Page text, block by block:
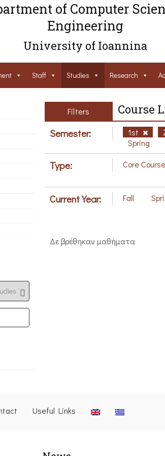
of Computer
Engineering
University of Ioannina
Staff Studies Research
Filters Course
Semester: 1st
Spring
Type: Core
Current Year: Fall
Δε βρέθηκαν μαθήματα
Useful Links